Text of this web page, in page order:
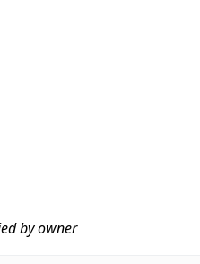
by owner